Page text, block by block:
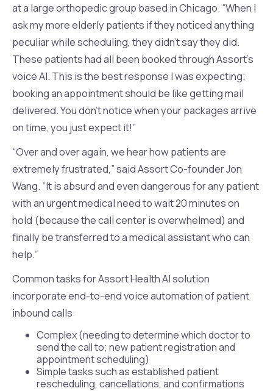
at a large orthopedic group based in Chicago. “When I
ask my more elderly patients if they noticed anything
peculiar while scheduling, they didn’t say they did.
These patients had all been booked through Assort’s
voice AI. This is the best response I was expecting;
booking an appointment should be like getting mail
delivered. You don’t notice when your packages arrive
on time, you just expect it!”
“Over and over again, we hear how patients are
extremely frustrated,” said Assort Co-founder Jon
Wang. “It is absurd and even dangerous for any patient
with an urgent medical need to wait 20 minutes on
hold (because the call center is overwhelmed) and
finally be transferred to a medical assistant who can
help.”
Common tasks for Assort Health AI solution
incorporate end-to-end voice automation of patient
inbound calls:
Complex (needing to determine which doctor to
send the call to; new patient registration and
appointment scheduling)
Simple tasks such as established patient
rescheduling, cancellations, and confirmations